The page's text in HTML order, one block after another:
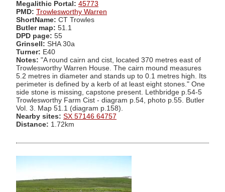
Megalithic Portal: 45773
PMD: Trowlesworthy Warren
ShortName: CT Trowles
Butler map: 51.1
DPD page: 55
Grinsell: SHA 30a
Turner: E40
Notes: "A round cairn and cist, located 370 metres east of
Trowlesworthy Warren House. The cairn mound measures
5.2 metres in diameter and stands up to 0.1 metres high. Its
perimeter is defined by a kerb of at least eight stones." One
side stone is missing, capstone present. Lethbridge p.54-5
Trowlesworthy Farm Cist - diagram p.54, photo p.55. Butler
Vol. 3. Map 51.1 (diagram p.158).
Nearby sites: SX 57146 64757
Distance: 1.72km